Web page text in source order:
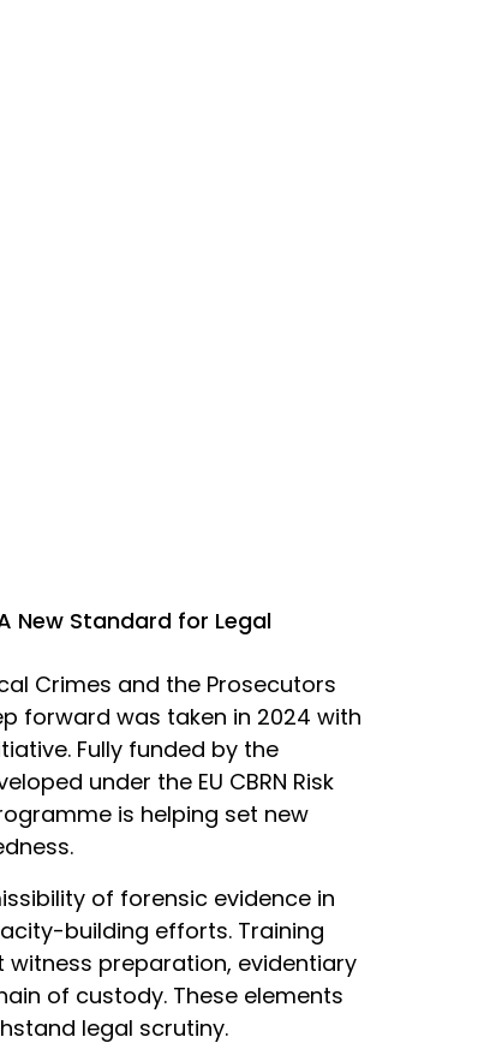
New Standard for Legal
Crimes and the Prosecutors
forward was taken in 2024 with
Fully funded by the
under the EU CBRN Risk
is helping set new
of forensic evidence in
building efforts. Training
preparation, evidentiary
of custody. These elements
legal scrutiny.